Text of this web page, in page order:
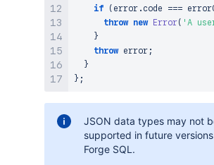
if
( error . code ===
throw new Error( 'A
}
throw error ;
}
} ;
JSON data types may not
supported in future
Forge SQL.